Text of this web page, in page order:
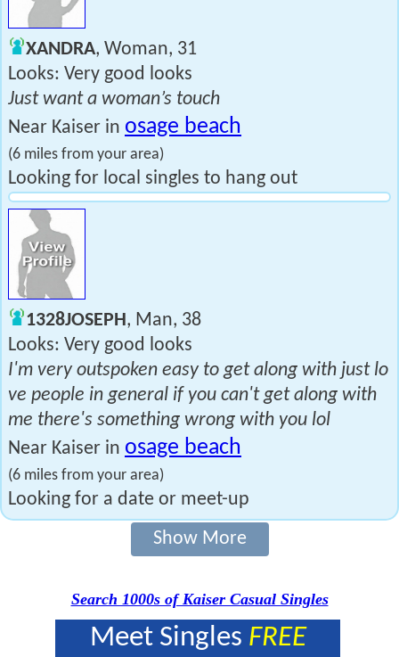
XANDRA, Woman, 31
Looks: Very good looks
Just want a woman’s touch
Near Kaiser in osage beach
(6 miles from your area)
Looking for local singles to hang out
1328JOSEPH, Man, 38
Looks: Very good looks
I'm very outspoken easy to get along with just lo
ve people in general if you can't get along with
me there's something wrong with you lol
Near Kaiser in osage beach
(6 miles from your area)
Looking for a date or meet-up
Show More
Search 1000s of Kaiser Casual Singles
Meet Singles FREE